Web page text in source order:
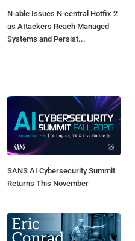
N-able Issues N-central Hotfix 2
as Attackers Reach Managed
Systems and Persist...
SANS AI Cybersecurity Summit
Returns This November